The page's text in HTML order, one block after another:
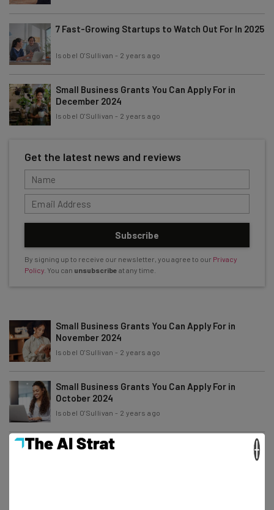
7 Fast-Growing Startups to Watch Out For In 2025
Isobel O'Sullivan - 2 years ago
Small Business Grants You Can Apply For in
December 2024
Isobel O'Sullivan - 2 years ago
Get the latest news and reviews
Subscribe
By signing up to receive our newsletter, you agree to our Privacy
Policy . You can unsubscribe at any time.
Small Business Grants You Can Apply For in
November 2024
Isobel O'Sullivan - 2 years ago
Small Business Grants You Can Apply For in
October 2024
Isobel O'Sullivan - 2 years ago
Small Business Grants You Can Apply For in